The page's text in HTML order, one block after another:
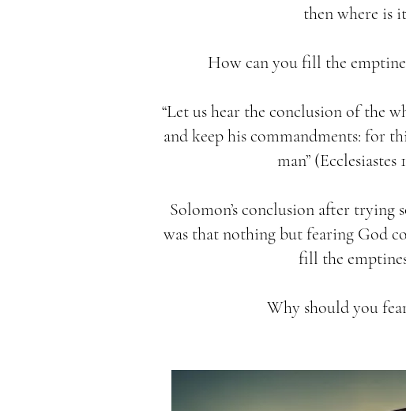
then where is
How can you fill the
“Let us hear the conclusion of the
and keep his commandments: for
man” (Ecclesiastes
Solomon’s conclusion after trying
was that nothing but fearing God
fill the
Why should you